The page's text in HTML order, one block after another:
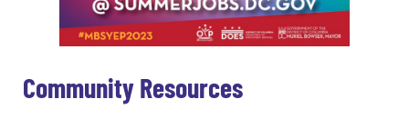
Community Resources